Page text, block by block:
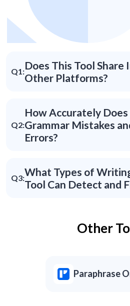
Q1:Does This Tool
Other Platforms?
Q2:
How Accurately
Grammar Mistakes
Errors?
Q3:What Types of
Tool Can Detect and
Other
Paraphrase